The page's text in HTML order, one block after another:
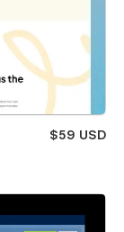
$59 USD